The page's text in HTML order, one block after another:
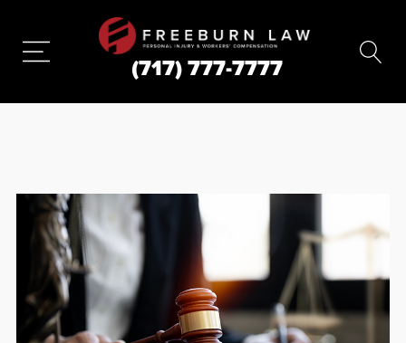
(717) 777-7777